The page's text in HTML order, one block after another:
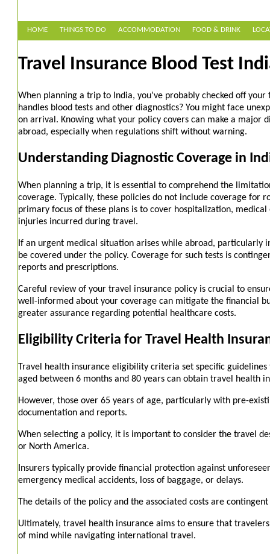
HOME THINGS TO DO ACCOMMODATION FOOD & DRINK
Travel Insurance Blood Test
When planning a trip to India, you’ve probably checked off
handles blood tests and other diagnostics? You might face
on arrival. Knowing what your policy covers can make a major
abroad, especially when regulations shift without warning.
Understanding Diagnostic Coverage in
When planning a trip, it is essential to comprehend the
coverage. Typically, these policies do not include coverage for
primary focus of these plans is to cover hospitalization,
injuries incurred during travel.
If an urgent medical situation arises while abroad, particularly
be covered under the policy. Coverage for such tests is
reports and prescriptions.
Careful review of your travel insurance policy is crucial to
well-informed about your coverage can mitigate the financial
greater assurance regarding potential healthcare costs.
Eligibility Criteria for Travel Health
Travel health insurance eligibility criteria set specific
aged between 6 months and 80 years can obtain travel health
However, those over 65 years of age, particularly with pre-
documentation and reports.
When selecting a policy, it is important to consider the travel
or North America.
Insurers typically provide financial protection against
emergency medical accidents, loss of baggage, or delays.
The details of the policy and the associated costs are
Ultimately, travel health insurance aims to ensure that
of mind while navigating international travel.